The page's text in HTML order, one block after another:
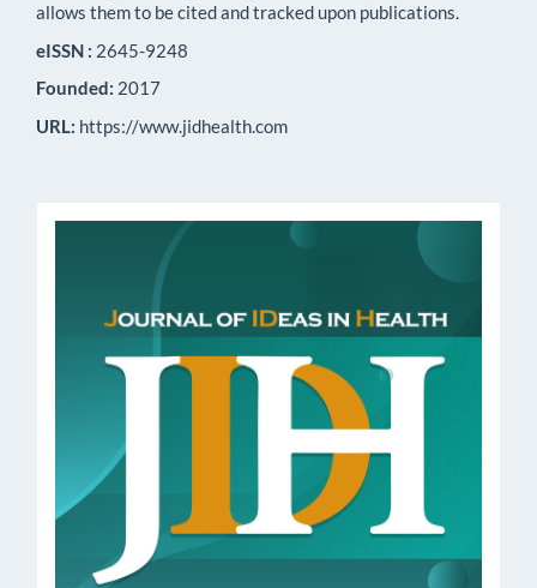
allows them to be cited and tracked upon publications.
eISSN : 2645-9248
Founded: 2017
URL: https://www.jidhealth.com
issn